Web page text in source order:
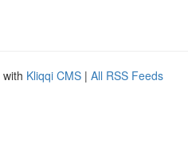
Kliqqi CMS | All RSS Feeds